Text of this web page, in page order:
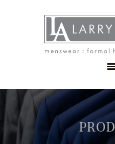
MENSWEAR
SCHOOLWEAR
FORMAL WEAR
CONTACT